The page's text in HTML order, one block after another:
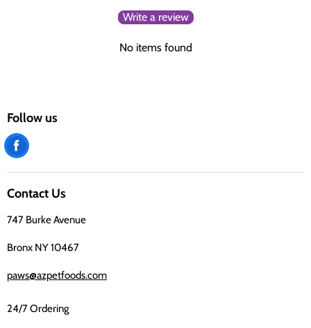
Write a review
No items found
Follow us
Find
Facebook
Contact Us
747 Burke Avenue
Bronx NY 10467
paws@azpetfoods.com
24/7 Ordering